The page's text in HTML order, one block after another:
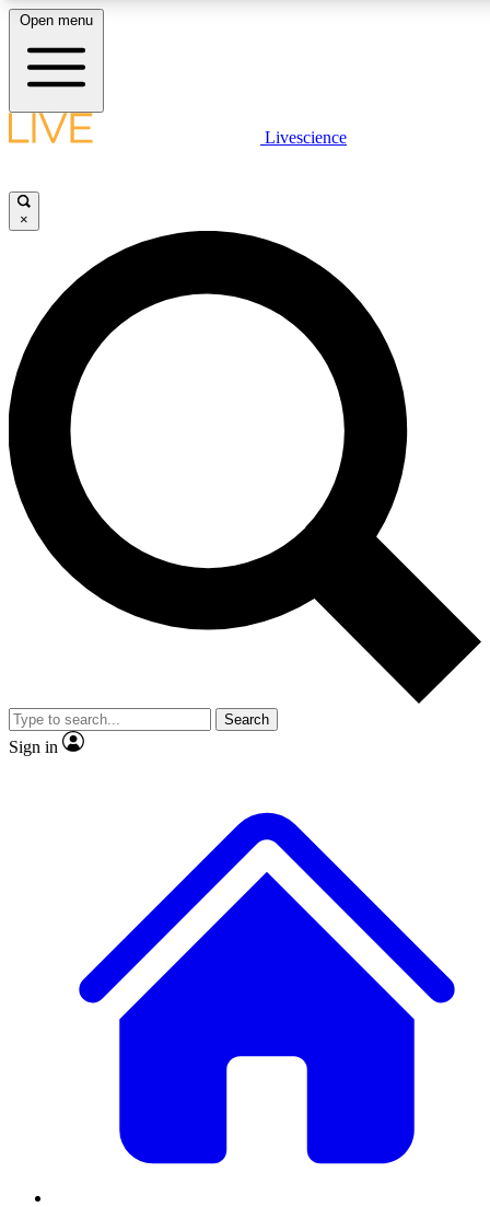
LIVE SCIENCE PLUS
JOIN FREE
LIVE SCIENCE PRO
Unlimited access to our exclusive features, expert analysis and in-depth
interviews, all ad-free
Exclusive, original
Member-only
JOIN LIVE SCIENCE PRO
Open menu
Livescience
×
Search
Sign in